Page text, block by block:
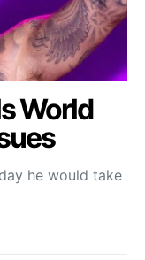
World
he would take